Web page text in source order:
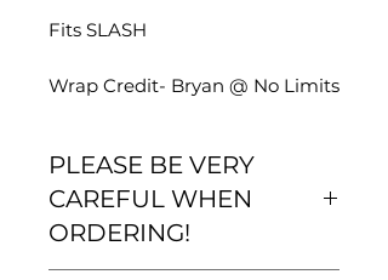
Fits SLASH
Wrap Credit- Bryan @ No Limits
PLEASE BE VERY
CAREFUL WHEN
ORDERING!